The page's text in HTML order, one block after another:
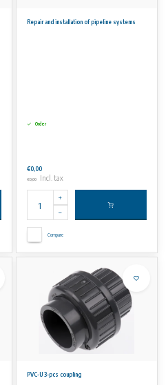
Repair and installation of pipeline systems
Order
€0,00
€0,00 Incl. tax
Compare
PVC-U 3-pcs coupling